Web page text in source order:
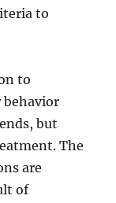
to
to
behavior
but
The
are
of